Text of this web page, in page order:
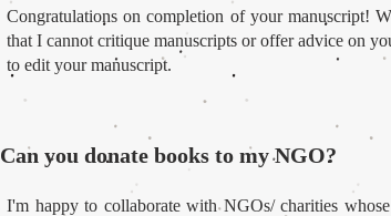
Congratulations on completion of your manuscript!
that I cannot critique manuscripts or offer advice on
to edit your manuscript.
Can you donate books to my NGO?
I'm happy to collaborate with NGOs/ charities